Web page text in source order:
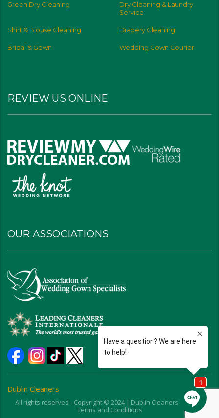
Green Dry Cleaning
Dry Cleaning & Laundry
Service
Shirt & Blouse Cleaning Drapery Cleaning
Bridal & Gown Wedding Gown Courier
REVIEW US ONLINE
OUR ASSOCIATIONS
Dublin Cleaners
All rights reserved - Copyright © 2024 | Dublin Cleaners | Ohio |
Terms and Conditions